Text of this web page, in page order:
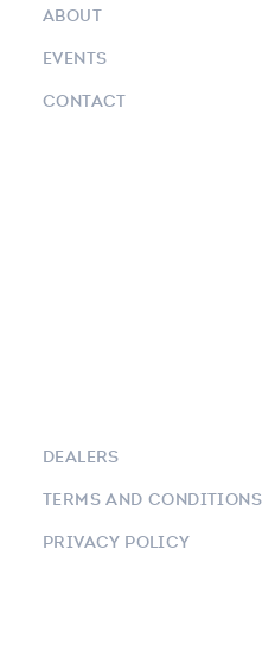
ABOUT
EVENTS
CONTACT
DEALERS
TERMS AND CONDITIONS
PRIVACY POLICY